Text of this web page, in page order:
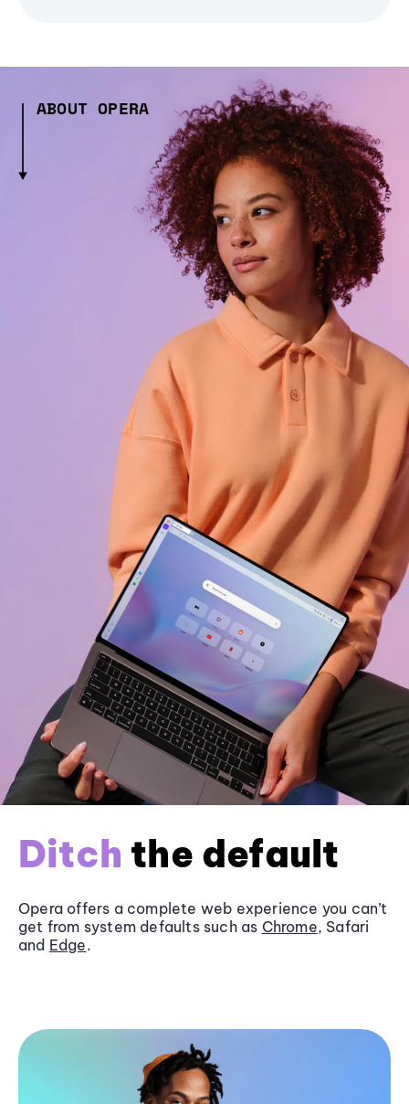
ABOUT OPERA
Ditch the default
Opera offers a complete web experience you can’t
get from system defaults such as Chrome, Safari
and Edge.